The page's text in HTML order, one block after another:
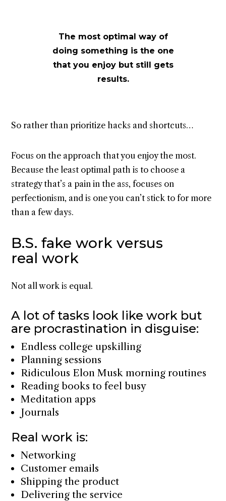
The most optimal way of
doing something is the one
that you enjoy but still gets
results.
So rather than prioritize hacks and shortcuts…
Focus on the approach that you enjoy the most.
Because the least optimal path is to choose a
strategy that’s a pain in the ass, focuses on
perfectionism, and is one you can’t stick to for more
than a few days.
B.S. fake work versus
real work
Not all work is equal.
A lot of tasks look like work but
are procrastination in disguise:
Endless college upskilling
Planning sessions
Ridiculous Elon Musk morning routines
Reading books to feel busy
Meditation apps
Journals
Real work is:
Networking
Customer emails
Shipping the product
Delivering the service